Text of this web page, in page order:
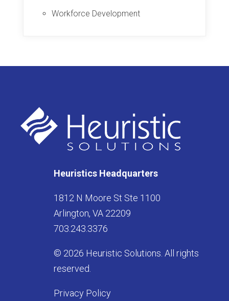
Workforce Development
Heuristics Headquarters
1812 N Moore St Ste 1100
Arlington, VA 22209
703.243.3376
© 2026 Heuristic Solutions. All rights
reserved.
Privacy Policy